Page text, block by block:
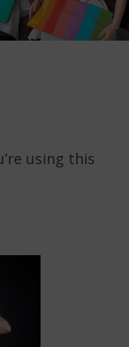
using this